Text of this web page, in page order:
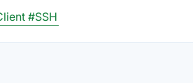
#SSH